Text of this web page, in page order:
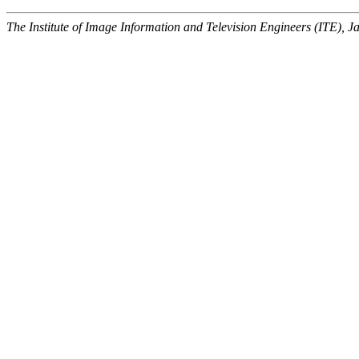
The Institute of Image Information and Television Engineers (ITE),